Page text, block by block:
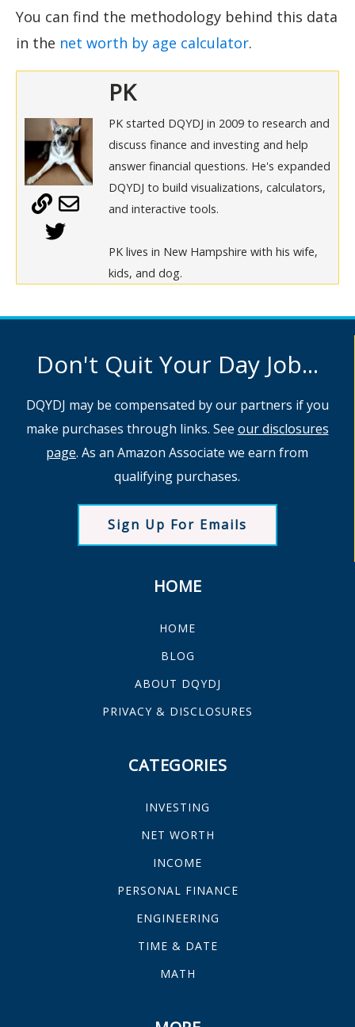
You can find the methodology behind this data
in the net worth by age calculator.
PK
PK started DQYDJ in 2009 to research and
discuss finance and investing and help
answer financial questions. He's expanded
DQYDJ to build visualizations, calculators,
and interactive tools.
PK lives in New Hampshire with his wife,
kids, and dog.
Don't Quit Your Day Job...
DQYDJ may be compensated by our partners if you
make purchases through links. See our disclosures
page. As an Amazon Associate we earn from
qualifying purchases.
Sign Up For Emails
HOME
HOME
BLOG
ABOUT DQYDJ
PRIVACY & DISCLOSURES
CATEGORIES
INVESTING
NET WORTH
INCOME
PERSONAL FINANCE
ENGINEERING
TIME & DATE
MATH